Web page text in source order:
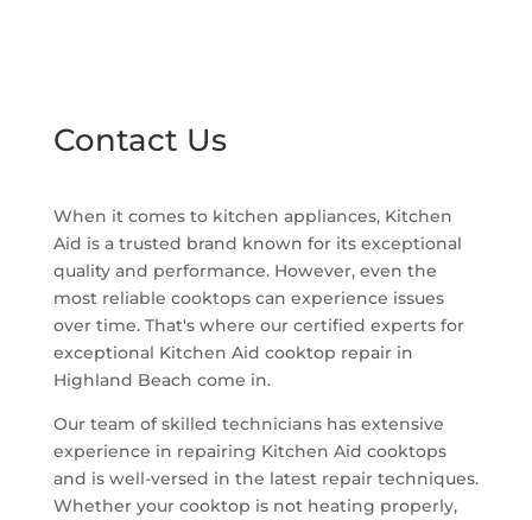
Contact Us
When it comes to kitchen appliances, Kitchen
Aid is a trusted brand known for its exceptional
quality and performance. However, even the
most reliable cooktops can experience issues
over time. That's where our certified experts for
exceptional Kitchen Aid cooktop repair in
Highland Beach come in.
Our team of skilled technicians has extensive
experience in repairing Kitchen Aid cooktops
and is well-versed in the latest repair techniques.
Whether your cooktop is not heating properly,